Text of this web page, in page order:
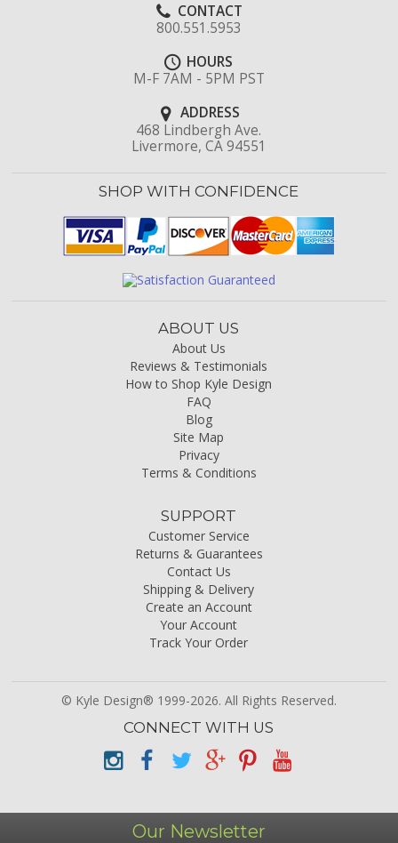
CONTACT
800.551.5953
HOURS
M-F 7AM - 5PM PST
ADDRESS
468 Lindbergh Ave.
Livermore, CA 94551
SHOP WITH CONFIDENCE
ABOUT US
About Us
Reviews & Testimonials
How to Shop Kyle Design
FAQ
Blog
Site Map
Privacy
Terms & Conditions
SUPPORT
Customer Service
Returns & Guarantees
Contact Us
Shipping & Delivery
Create an Account
Your Account
Track Your Order
© Kyle Design® 1999-2026. All Rights Reserved.
CONNECT WITH US
Our Newsletter